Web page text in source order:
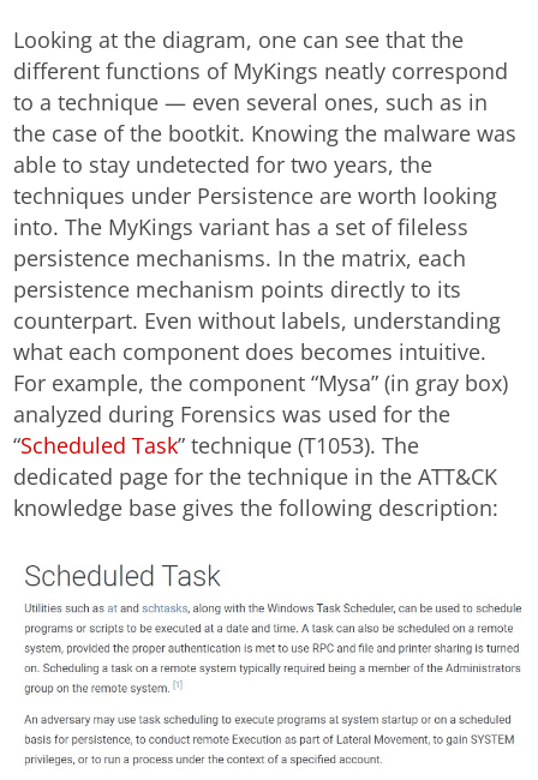
Looking at the diagram, one can see that the
different functions of MyKings neatly correspond
to a technique — even several ones, such as in
the case of the bootkit. Knowing the malware was
able to stay undetected for two years, the
techniques under Persistence are worth looking
into. The MyKings variant has a set of fileless
persistence mechanisms. In the matrix, each
persistence mechanism points directly to its
counterpart. Even without labels, understanding
what each component does becomes intuitive.
For example, the component “Mysa” (in gray box)
analyzed during Forensics was used for the
“Scheduled Task” technique (T1053). The
dedicated page for the technique in the ATT&CK
knowledge base gives the following description: